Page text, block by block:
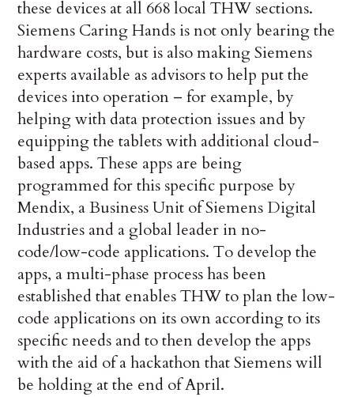
these devices at all 668 local THW sections.
Siemens Caring Hands is not only bearing the
hardware costs, but is also making Siemens
experts available as advisors to help put the
devices into operation – for example, by
helping with data protection issues and by
equipping the tablets with additional cloud-
based apps. These apps are being
programmed for this specific purpose by
Mendix, a Business Unit of Siemens Digital
Industries and a global leader in no-
code/low-code applications. To develop the
apps, a multi-phase process has been
established that enables THW to plan the low-
code applications on its own according to its
specific needs and to then develop the apps
with the aid of a hackathon that Siemens will
be holding at the end of April.